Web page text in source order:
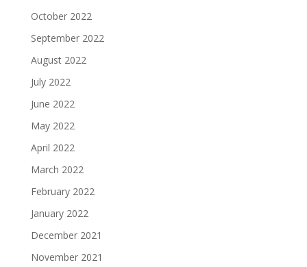
October 2022
September 2022
August 2022
July 2022
June 2022
May 2022
April 2022
March 2022
February 2022
January 2022
December 2021
November 2021